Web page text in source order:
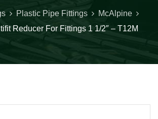
Plastic Pipe Fittings
McAlpine
Reducer For Fittings 1 1/2″ – T12M